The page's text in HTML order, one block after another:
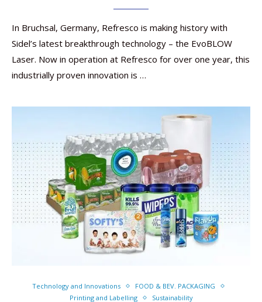
In Bruchsal, Germany, Refresco is making history with
Sidel’s latest breakthrough technology – the EvoBLOW
Laser. Now in operation at Refresco for over one year, this
industrially proven innovation is …
Technology and Innovations
FOOD & BEV. PACKAGING
Printing and Labelling
Sustainability